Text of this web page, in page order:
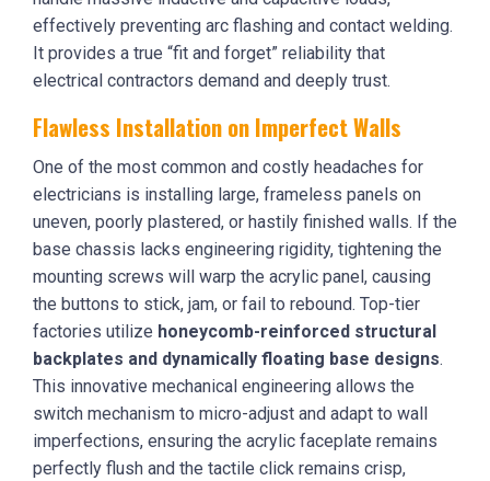
effectively preventing arc flashing and contact welding.
It provides a true “fit and forget” reliability that
electrical contractors demand and deeply trust.
Flawless Installation on Imperfect Walls
One of the most common and costly headaches for
electricians is installing large, frameless panels on
uneven, poorly plastered, or hastily finished walls. If the
base chassis lacks engineering rigidity, tightening the
mounting screws will warp the acrylic panel, causing
the buttons to stick, jam, or fail to rebound. Top-tier
factories utilize honeycomb-reinforced structural
backplates and dynamically floating base designs.
This innovative mechanical engineering allows the
switch mechanism to micro-adjust and adapt to wall
imperfections, ensuring the acrylic faceplate remains
perfectly flush and the tactile click remains crisp,